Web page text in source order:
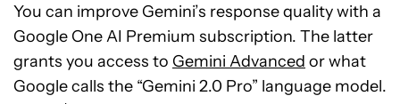
You can improve Gemini’s response quality with a
Google One AI Premium subscription. The latter
grants you access to Gemini Advanced or what
Google calls the “Gemini 2.0 Pro” language model.